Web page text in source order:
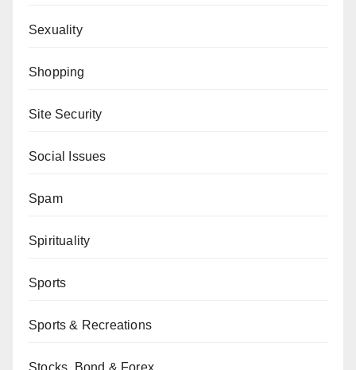
Sexuality
Shopping
Site Security
Social Issues
Spam
Spirituality
Sports
Sports & Recreations
Stocks, Bond & Forex